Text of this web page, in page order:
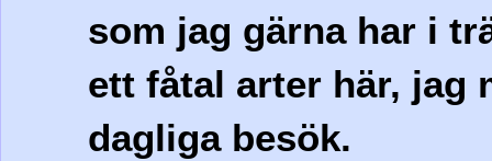
som jag gärna har i
ett fåtal arter här, jag
dagliga besök.